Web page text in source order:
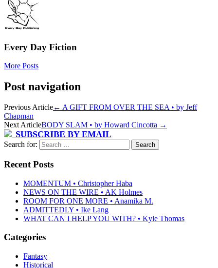
Every Day Fiction
More Posts
Post navigation
Previous Article← A GIFT FROM OVER THE SEA • by Jeff
Chapman
Next ArticleBODY SLAM • by Howard Cincotta →
SUBSCRIBE BY EMAIL
Search for:
Recent Posts
MOMENTUM • Christopher Haba
NEWS ON THE WIRE • AK Holmes
ROOM FOR ONE MORE • Anamika M.
ADMITTEDLY • Ike Lang
WHAT CAN I HELP YOU WITH? • Kyle Thomas
Categories
Fantasy
Historical